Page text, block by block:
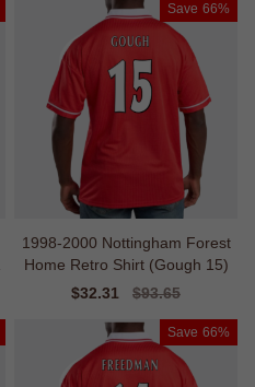
Save 66%
1998-2000 Nottingham Forest
Home Retro Shirt (Gough 15)
Sale
$32.31
Regular
$93.65
Save 66%